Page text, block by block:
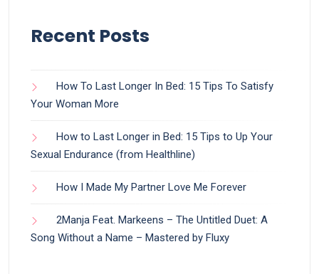
Recent Posts
How To Last Longer In Bed: 15 Tips To Satisfy
Your Woman More
How to Last Longer in Bed: 15 Tips to Up Your
Sexual Endurance (from Healthline)
How I Made My Partner Love Me Forever
2Manja Feat. Markeens – The Untitled Duet: A
Song Without a Name – Mastered by Fluxy